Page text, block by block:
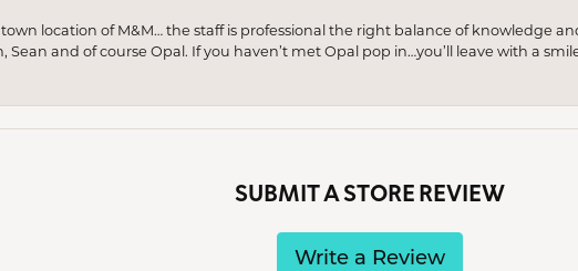
location of M&M… the staff is professional the right balance of knowledge
Sean and of course Opal. If you haven’t met Opal pop in…you’ll leave with a
SUBMIT A STORE REVIEW
Write a Review